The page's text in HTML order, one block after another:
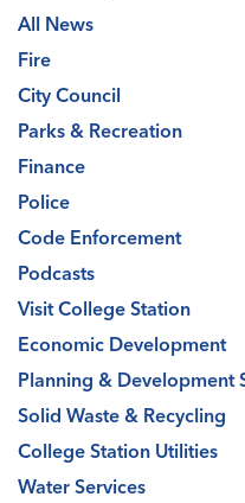
All News
Fire
City Council
Parks & Recreation
Finance
Police
Code Enforcement
Podcasts
Visit College Station
Economic Development
Planning & Development
Solid Waste & Recycling
College Station Utilities
Water Services